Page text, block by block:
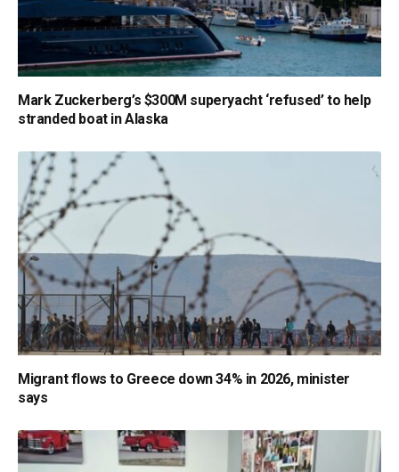
Mark Zuckerberg’s $300M superyacht ‘refused’ to help
stranded boat in Alaska
Migrant flows to Greece down 34% in 2026, minister
says